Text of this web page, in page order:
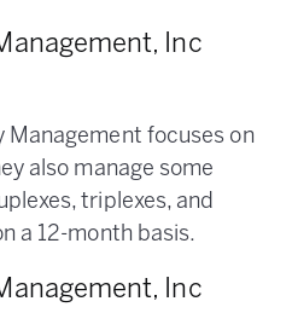
Inc
Management focuses on
also manage some
triplexes, and
a 12-month basis.
Inc